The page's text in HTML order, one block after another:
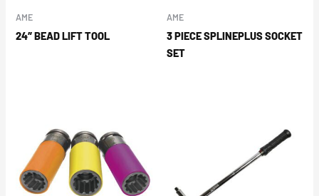
AME
24″ BEAD LIFT TOOL
AME
3 PIECE SPLINEPLUS SOCKET
SET